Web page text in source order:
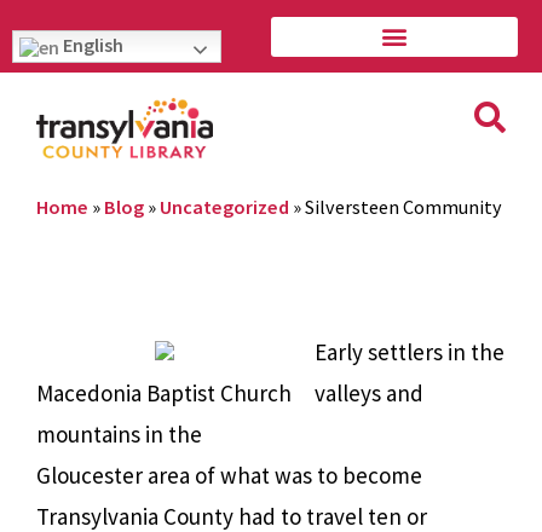
English
Home » Blog » Uncategorized »Silversteen Community
Macedonia Baptist Church
Early settlers in the
valleys and
mountains in the
Gloucester area of what was to become
Transylvania County had to travel ten or